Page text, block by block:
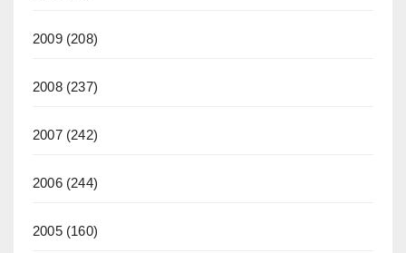
2009(208)
2008(237)
2007(242)
2006(244)
2005(160)